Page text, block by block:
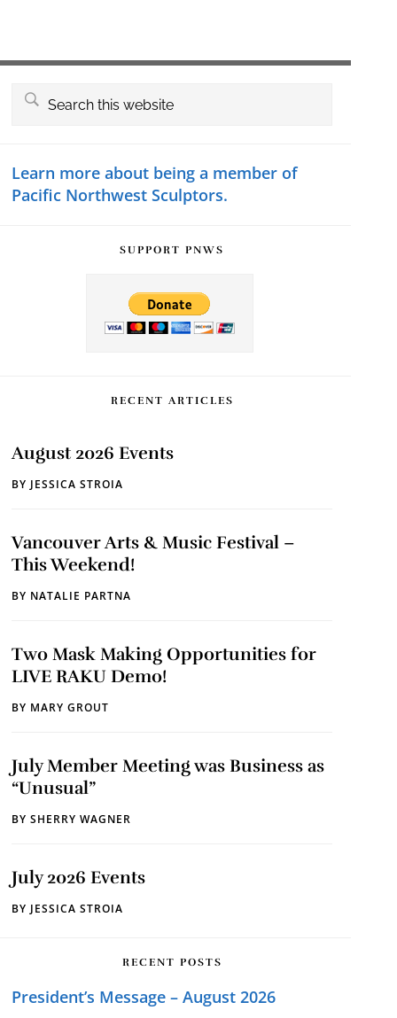
Search
Learn more about being a member of
Pacific Northwest Sculptors.
SUPPORT PNWS
RECENT ARTICLES
August 2026 Events
BY JESSICA STROIA
Vancouver Arts & Music Festival –
This Weekend!
BY NATALIE PARTNA
Two Mask Making Opportunities for
LIVE RAKU Demo!
BY MARY GROUT
July Member Meeting was Business as
“Unusual”
BY SHERRY WAGNER
July 2026 Events
BY JESSICA STROIA
RECENT POSTS
President’s Message – August 2026